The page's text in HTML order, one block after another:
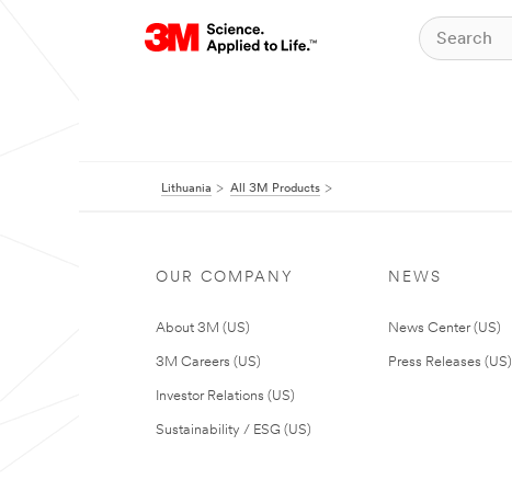
Lithuania All 3M Products
OUR COMPANY
About 3M (US)
3M Careers (US)
Investor Relations (US)
Sustainability / ESG (US)
NEWS
News Center (US)
Press Releases (US)